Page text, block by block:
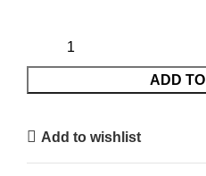
ADD
Add to wishlist